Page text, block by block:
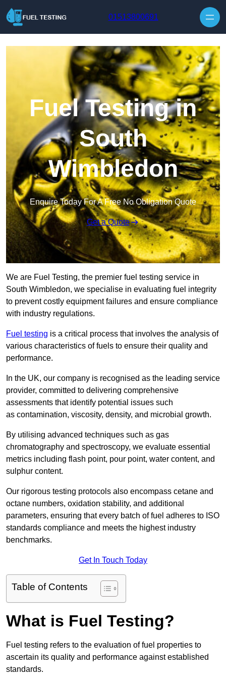
01513800691
Fuel Testing in
South
Wimbledon
Enquire Today For A Free No Obligation Quote
Get a Quote
We are Fuel Testing, the premier fuel testing service in
South Wimbledon, we specialise in evaluating fuel integrity
to prevent costly equipment failures and ensure compliance
with industry regulations.
Fuel testing is a critical process that involves the analysis of
various characteristics of fuels to ensure their quality and
performance.
In the UK, our company is recognised as the leading service
provider, committed to delivering comprehensive
assessments that identify potential issues such
as contamination, viscosity, density, and microbial growth.
By utilising advanced techniques such as gas
chromatography and spectroscopy, we evaluate essential
metrics including flash point, pour point, water content, and
sulphur content.
Our rigorous testing protocols also encompass cetane and
octane numbers, oxidation stability, and additional
parameters, ensuring that every batch of fuel adheres to ISO
standards compliance and meets the highest industry
benchmarks.
Get In Touch Today
Table of Contents
What is Fuel Testing?
Fuel testing refers to the evaluation of fuel properties to
ascertain its quality and performance against established
standards.